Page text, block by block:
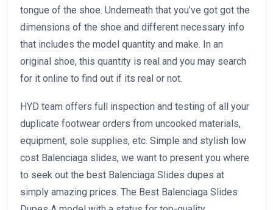
tongue of the shoe. Underneath that you’ve got got the
dimensions of the shoe and different necessary info
that includes the model quantity and make. In an
original shoe, this quantity is real and you may search
for it online to find out if its real or not.
HYD team offers full inspection and testing of all your
duplicate footwear orders from uncooked materials,
equipment, sole supplies, etc. Simple and stylish low
cost Balenciaga slides, we want to present you where
to seek out the best Balenciaga Slides dupes at
simply amazing prices. The Best Balenciaga Slides